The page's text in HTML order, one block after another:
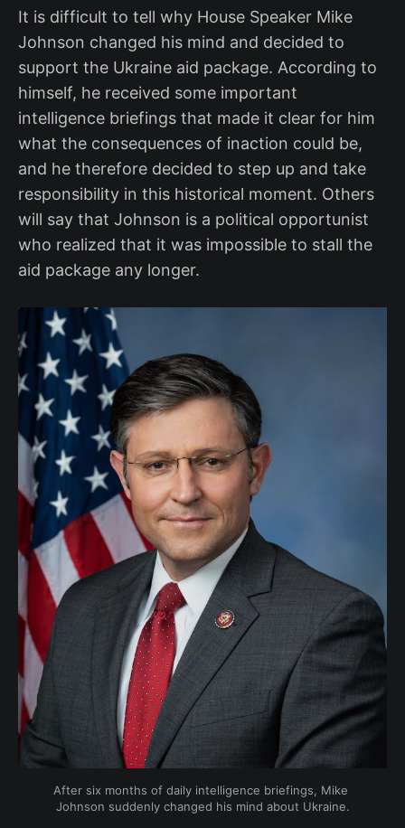
It is difficult to tell why House Speaker Mike
Johnson changed his mind and decided to
support the Ukraine aid package. According to
himself, he received some important
intelligence briefings that made it clear for him
what the consequences of inaction could be,
and he therefore decided to step up and take
responsibility in this historical moment. Others
will say that Johnson is a political opportunist
who realized that it was impossible to stall the
aid package any longer.
After six months of daily intelligence briefings, Mike
Johnson suddenly changed his mind about Ukraine.